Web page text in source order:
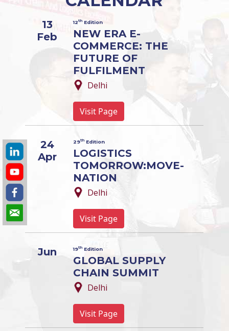
13
Feb
12th Edition
NEW ERA E-
COMMERCE: THE
FUTURE OF
FULFILMENT
Delhi
Visit Page
24
Apr
29th Edition
LOGISTICS
TOMORROW:MOVE-
NATION
Delhi
Visit Page
Jun 19th Edition
GLOBAL SUPPLY
CHAIN SUMMIT
Delhi
Visit Page